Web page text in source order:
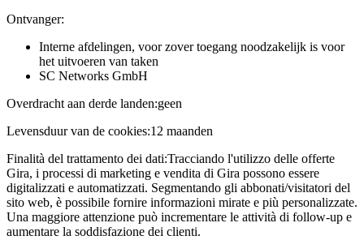
Ontvanger:
Interne afdelingen, voor zover toegang noodzakelijk is voor
het uitvoeren van taken
SC Networks GmbH
Overdracht aan derde landen:geen
Levensduur van de cookies:12 maanden
Finalità del trattamento dei dati:Tracciando l'utilizzo delle offerte
Gira, i processi di marketing e vendita di Gira possono essere
digitalizzati e automatizzati. Segmentando gli abbonati/visitatori del
sito web, è possibile fornire informazioni mirate e più personalizzate.
Una maggiore attenzione può incrementare le attività di follow-up e
aumentare la soddisfazione dei clienti.